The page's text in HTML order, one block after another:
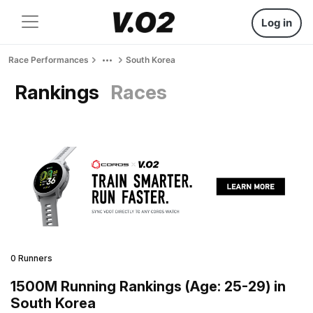
Log in
Race Performances South Korea
Rankings Races
0 Runners
1500M Running Rankings (Age: 25-29) in
South Korea